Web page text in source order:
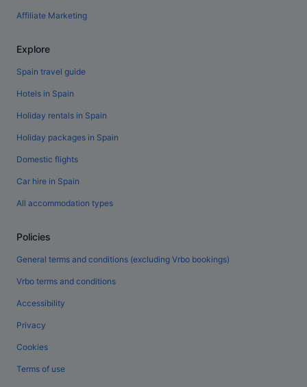
Affiliate Marketing
Explore
Spain travel guide
Hotels in Spain
Holiday rentals in Spain
Holiday packages in Spain
Domestic flights
Car hire in Spain
All accommodation types
Policies
General terms and conditions (excluding Vrbo bookings)
Vrbo terms and conditions
Accessibility
Privacy
Cookies
Terms of use